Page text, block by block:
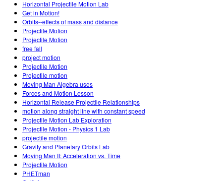
Horizontal Projectile Motion Lab
Get in Motion!
Orbits--effects of mass and distance
Projectile Motion
Projectile Motion
free fall
project motion
Projectile Motion
Projectile motion
Moving Man Algebra uses
Forces and Motion Lesson
Horizontal Release Projectile Relationships
motion along straight line with constant speed
Projectile Motion Lab Exploration
Projectile Motion - Physics 1 Lab
projectile motion
Gravity and Planetary Orbits Lab
Moving Man II: Acceleration vs. Time
Projectile Motion
PHETman